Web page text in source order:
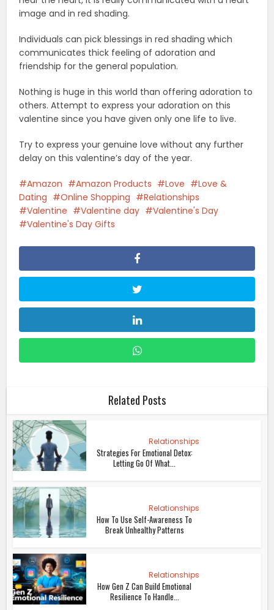
image and in red shading.
Individuals can pick blessings in red shading which
communicates thick feeling of adoration and
friendship for the general population.
Nothing is huge in this world than offering adoration to
others. Attempt to express your adoration on this
valentine since you have given only one life to live.
Try to express your genuine love without any further
delay on this valentine’s day of the year.
Amazon Amazon Products Love
Love &
Dating
Online Shopping
Relationships
Valentine
Valentine day
Valentine's Day
Valentine's Day Gifts
Related Posts
Relationships
Strategies For Emotional Detox:
Letting Go Of What...
Relationships
How To Use Self-Awareness To
Break Unhealthy Patterns
Relationships
How Gen Z Can Build Emotional
Resilience To Handle...